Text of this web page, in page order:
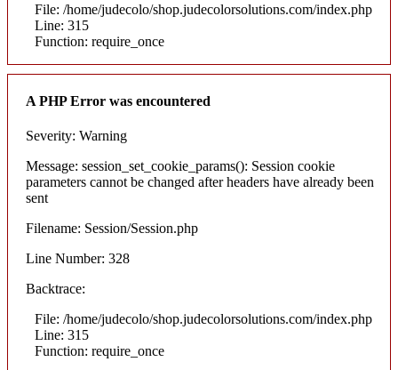
File: /home/judecolo/shop.judecolorsolutions.com/index.php
Line: 315
Function: require_once
A PHP Error was encountered
Severity: Warning
Message: session_set_cookie_params(): Session cookie
parameters cannot be changed after headers have already been
sent
Filename: Session/Session.php
Line Number: 328
Backtrace:
File: /home/judecolo/shop.judecolorsolutions.com/index.php
Line: 315
Function: require_once